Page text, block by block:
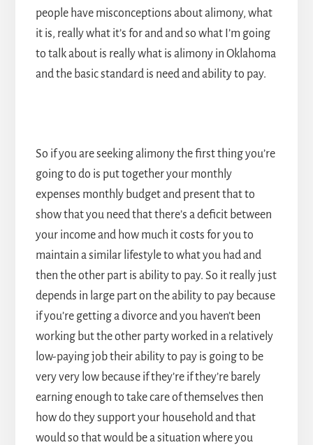
people have misconceptions about alimony, what
it is, really what it’s for and and so what I’m going
to talk about is really what is alimony in Oklahoma
and the basic standard is need and ability to pay.
So if you are seeking alimony the first thing you’re
going to do is put together your monthly
expenses monthly budget and present that to
show that you need that there’s a deficit between
your income and how much it costs for you to
maintain a similar lifestyle to what you had and
then the other part is ability to pay. So it really just
depends in large part on the ability to pay because
if you’re getting a divorce and you haven’t been
working but the other party worked in a relatively
low-paying job their ability to pay is going to be
very very low because if they’re if they’re barely
earning enough to take care of themselves then
how do they support your household and that
would so that would be a situation where you